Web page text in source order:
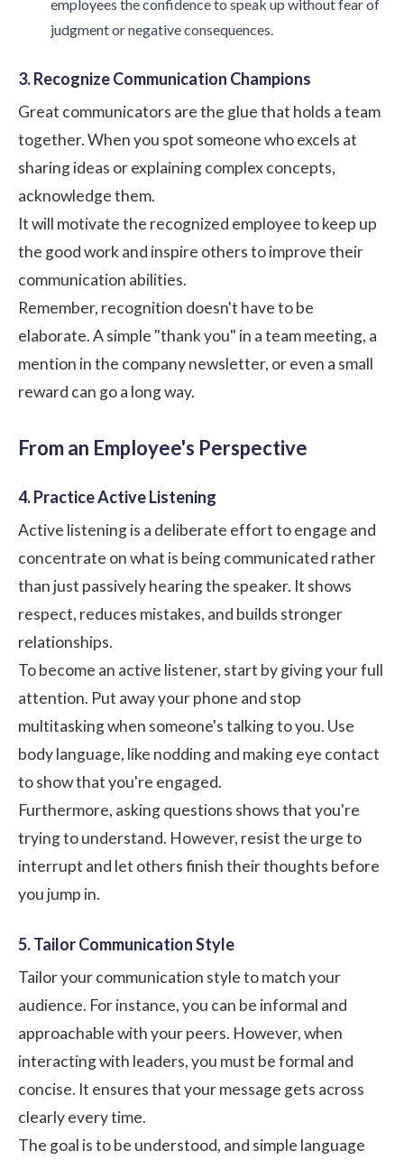
employees the confidence to speak up without fear of
judgment or negative consequences.
3. Recognize Communication Champions
Great communicators are the glue that holds a team
together. When you spot someone who excels at
sharing ideas or explaining complex concepts,
acknowledge them.
It will motivate the recognized employee to keep up
the good work and inspire others to improve their
communication abilities.
Remember, recognition doesn't have to be
elaborate. A simple "thank you" in a team meeting, a
mention in the company newsletter, or even a small
reward can go a long way.
From an Employee's Perspective
4. Practice Active Listening
Active listening is a deliberate effort to engage and
concentrate on what is being communicated rather
than just passively hearing the speaker. It shows
respect, reduces mistakes, and builds stronger
relationships.
To become an active listener, start by giving your full
attention. Put away your phone and stop
multitasking when someone's talking to you. Use
body language, like nodding and making eye contact
to show that you're engaged.
Furthermore, asking questions shows that you're
trying to understand. However, resist the urge to
interrupt and let others finish their thoughts before
you jump in.
5. Tailor Communication Style
Tailor your communication style to match your
audience. For instance, you can be informal and
approachable with your peers. However, when
interacting with leaders, you must be formal and
concise. It ensures that your message gets across
clearly every time.
The goal is to be understood, and simple language